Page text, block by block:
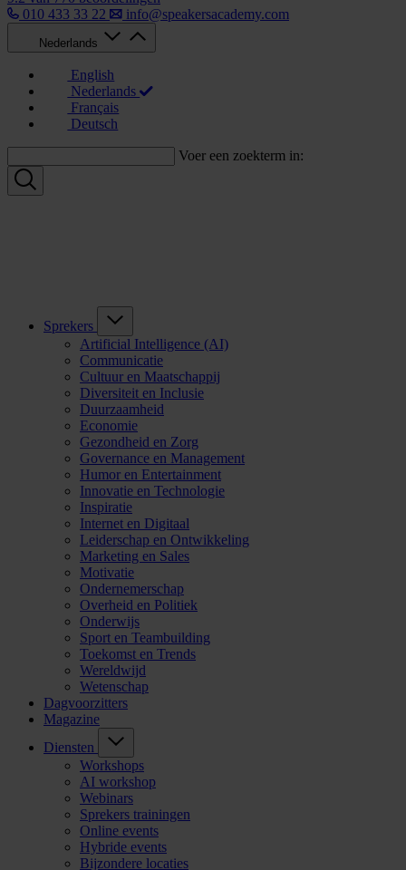
010 433 33 22
info@speakersacademy.com
Nederlands
English
Nederlands
Français
Deutsch
Voer een zoekterm in:
Sprekers
Artificial Intelligence (AI)
Communicatie
Cultuur en Maatschappij
Diversiteit en Inclusie
Duurzaamheid
Economie
Gezondheid en Zorg
Governance en Management
Humor en Entertainment
Innovatie en Technologie
Inspiratie
Internet en Digitaal
Leiderschap en Ontwikkeling
Marketing en Sales
Motivatie
Ondernemerschap
Overheid en Politiek
Onderwijs
Sport en Teambuilding
Toekomst en Trends
Wereldwijd
Wetenschap
Dagvoorzitters
Magazine
Diensten
Workshops
AI workshop
Webinars
Sprekers trainingen
Online events
Hybride events
Bijzondere locaties